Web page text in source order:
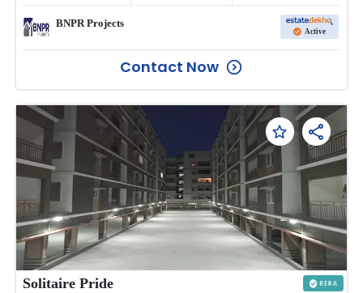
BNPR Projects
Active
Contact Now
Solitaire Pride